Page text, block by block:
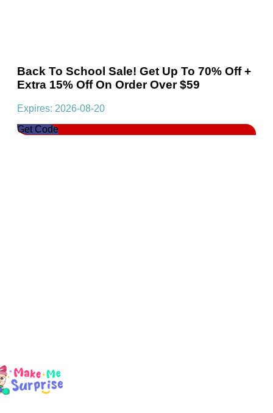
Back To School Sale! Get Up To 70% Off +
Extra 15% Off On Order Over $59
Expires: 2026-08-20
Get Code